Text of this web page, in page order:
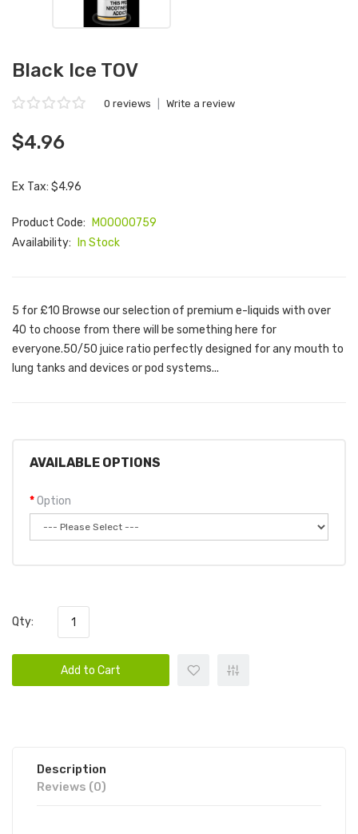
Black Ice TOV
0 reviews Write a review
$4.96
Ex Tax: $4.96
Product Code:
M00000759
Availability:
In Stock
5 for £10 Browse our selection of premium e-liquids with over
40 to choose from there will be something here for
everyone.50/50 juice ratio perfectly designed for any mouth to
lung tanks and devices or pod systems...
AVAILABLE OPTIONS
Option
Qty:
Add to Cart
Description
Reviews (0)